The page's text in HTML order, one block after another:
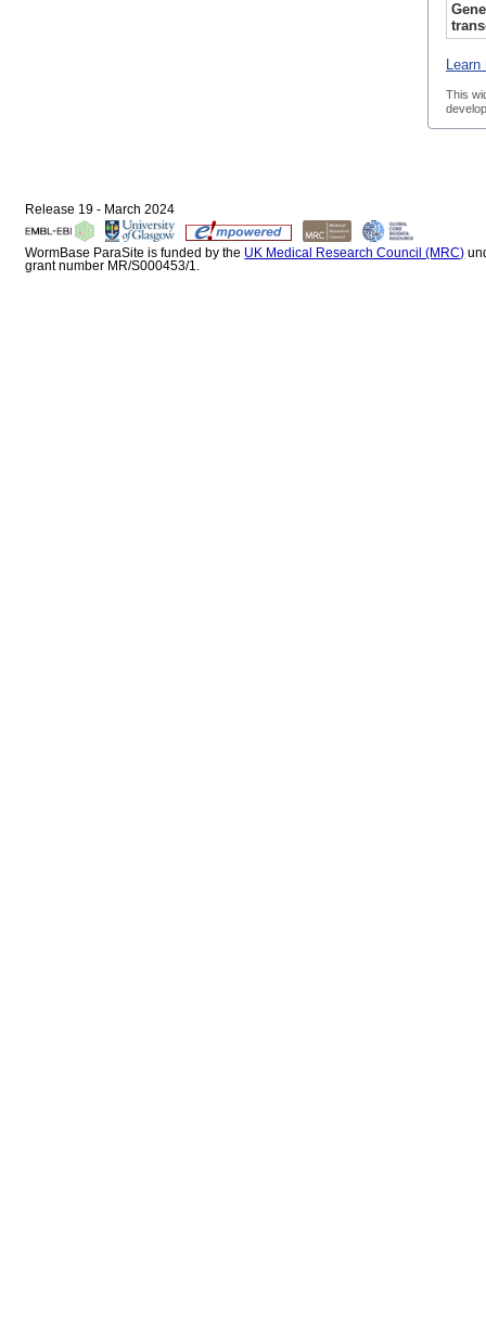
Gene
This
Release 19 - March 2024
WormBase ParaSite is funded by the UK Medical Research Council (MRC)
grant number MR/S000453/1.